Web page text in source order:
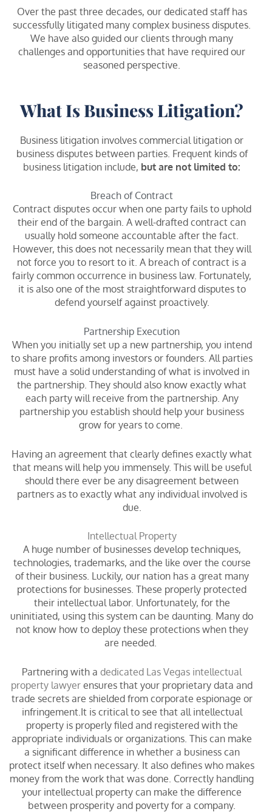
Over the past three decades, our dedicated staff has
successfully litigated many complex business disputes.
We have also guided our clients through many
challenges and opportunities that have required our
seasoned perspective.
What Is Business Litigation?
Business litigation involves commercial litigation or
business disputes between parties. Frequent kinds of
business litigation include, but are not limited to:
Breach of Contract
Contract disputes occur when one party fails to uphold
their end of the bargain. A well-drafted contract can
usually hold someone accountable after the fact.
However, this does not necessarily mean that they will
not force you to resort to it. A breach of contract is a
fairly common occurrence in business law. Fortunately,
it is also one of the most straightforward disputes to
defend yourself against proactively.
Partnership Execution
When you initially set up a new partnership, you intend
to share profits among investors or founders. All parties
must have a solid understanding of what is involved in
the partnership. They should also know exactly what
each party will receive from the partnership. Any
partnership you establish should help your business
grow for years to come.
Having an agreement that clearly defines exactly what
that means will help you immensely. This will be useful
should there ever be any disagreement between
partners as to exactly what any individual involved is
due.
Intellectual Property
A huge number of businesses develop techniques,
technologies, trademarks, and the like over the course
of their business. Luckily, our nation has a great many
protections for businesses. These properly protected
their intellectual labor. Unfortunately, for the
uninitiated, using this system can be daunting. Many do
not know how to deploy these protections when they
are needed.
Partnering with adedicated Las Vegas intellectual
property lawyer ensures that your proprietary data and
trade secrets are shielded from corporate espionage or
infringement.It is critical to see that all intellectual
property is properly filed and registered with the
appropriate individuals or organizations. This can make
a significant difference in whether a business can
protect itself when necessary. It also defines who makes
money from the work that was done. Correctly handling
your intellectual property can make the difference
between prosperity and poverty for a company.